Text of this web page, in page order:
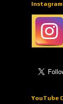
Instagram
YouTube